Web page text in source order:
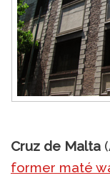
Cruz de Malta
former maté